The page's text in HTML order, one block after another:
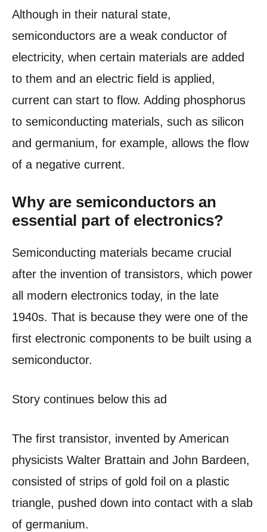
Although in their natural state,
semiconductors are a weak conductor of
electricity, when certain materials are added
to them and an electric field is applied,
current can start to flow. Adding phosphorus
to semiconducting materials, such as silicon
and germanium, for example, allows the flow
of a negative current.
Why are semiconductors an
essential part of electronics?
Semiconducting materials became crucial
after the invention of transistors, which power
all modern electronics today, in the late
1940s. That is because they were one of the
first electronic components to be built using a
semiconductor.
Story continues below this ad
The first transistor, invented by American
physicists Walter Brattain and John Bardeen,
consisted of strips of gold foil on a plastic
triangle, pushed down into contact with a slab
of germanium.